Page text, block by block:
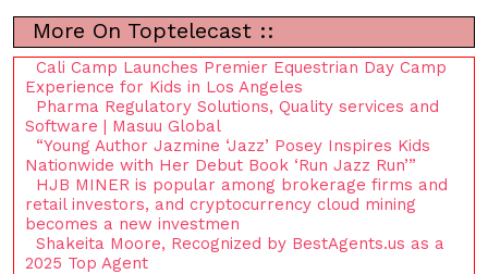
More On Toptelecast ::
Cali Camp Launches Premier Equestrian Day Camp
Experience for Kids in Los Angeles
Pharma Regulatory Solutions, Quality services and
Software | Masuu Global
“Young Author Jazmine ‘Jazz’ Posey Inspires Kids
Nationwide with Her Debut Book ‘Run Jazz Run’”
HJB MINER is popular among brokerage firms and
retail investors, and cryptocurrency cloud mining
becomes a new investmen
Shakeita Moore, Recognized by BestAgents.us as a
2025 Top Agent